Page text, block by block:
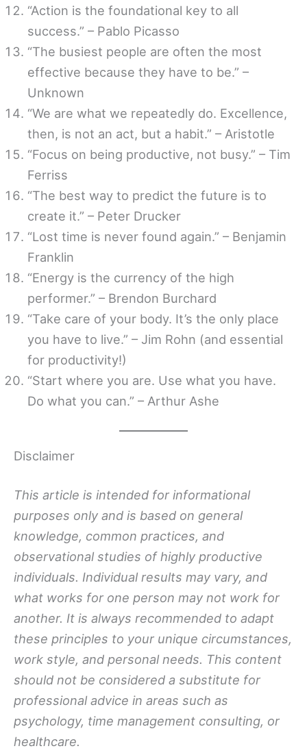
“Action is the foundational key to all
success.” – Pablo Picasso
“The busiest people are often the most
effective because they have to be.” –
Unknown
“We are what we repeatedly do. Excellence,
then, is not an act, but a habit.” – Aristotle
“Focus on being productive, not busy.” – Tim
Ferriss
“The best way to predict the future is to
create it.” – Peter Drucker
“Lost time is never found again.” – Benjamin
Franklin
“Energy is the currency of the high
performer.” – Brendon Burchard
“Take care of your body. It’s the only place
you have to live.” – Jim Rohn (and essential
for productivity!)
“Start where you are. Use what you have.
Do what you can.” – Arthur Ashe
Disclaimer
This article is intended for informational
purposes only and is based on general
knowledge, common practices, and
observational studies of highly productive
individuals. Individual results may vary, and
what works for one person may not work for
another. It is always recommended to adapt
these principles to your unique circumstances,
work style, and personal needs. This content
should not be considered a substitute for
professional advice in areas such as
psychology, time management consulting, or
healthcare.